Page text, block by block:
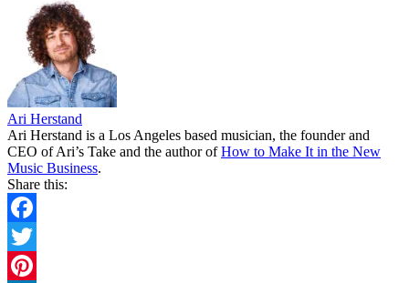
Ari Herstand
Ari Herstand is a Los Angeles based musician, the founder and
CEO of Ari’s Take and the author ofHow to Make It in the New
Music Business.
Share this:
Facebook
Twitter